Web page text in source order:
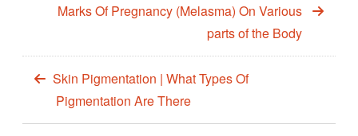
Marks Of Pregnancy (Melasma) On Various
parts of the Body
Skin Pigmentation | What Types Of
Pigmentation Are There